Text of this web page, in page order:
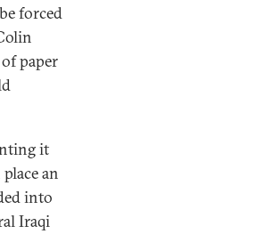
forced
paper
it
an
into
Iraqi